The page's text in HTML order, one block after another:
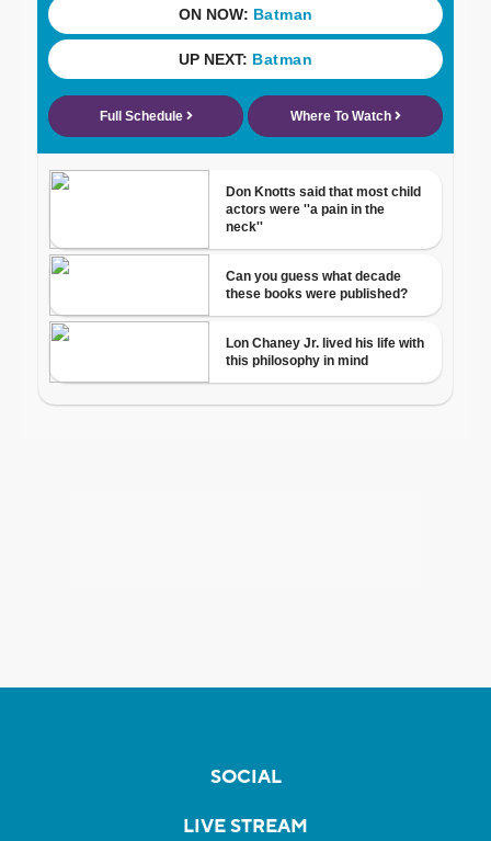
SOCIAL
LIVE STREAM